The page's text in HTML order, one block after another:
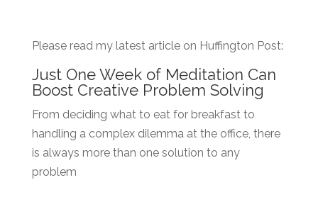
Please read my latest article on Huffington Post:
Just One Week of Meditation Can
Boost Creative Problem Solving
From deciding what to eat for breakfast to
handling a complex dilemma at the office, there
is always more than one solution to any
problem